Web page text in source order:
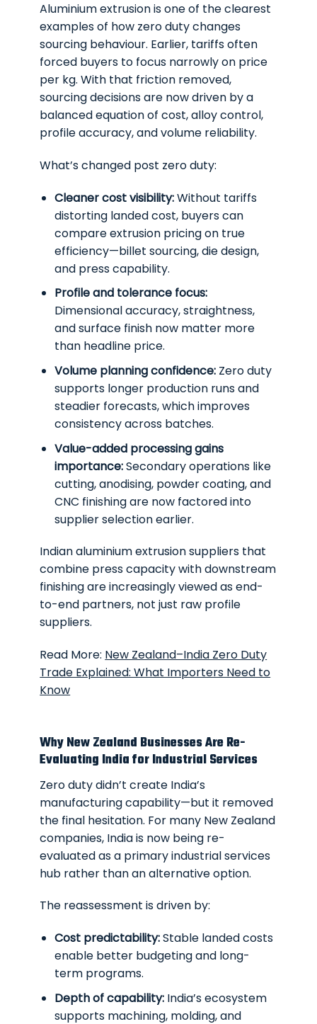
Aluminium extrusion is one of the clearest
examples of how zero duty changes
sourcing behaviour. Earlier, tariffs often
forced buyers to focus narrowly on price
per kg. With that friction removed,
sourcing decisions are now driven by a
balanced equation of cost, alloy control,
profile accuracy, and volume reliability.
What’s changed post zero duty:
Cleaner cost visibility:Without tariffs
distorting landed cost, buyers can
compare extrusion pricing on true
efficiency—billet sourcing, die design,
and press capability.
Profile and tolerance focus:
Dimensional accuracy, straightness,
and surface finish now matter more
than headline price.
Volume planning confidence: Zero duty
supports longer production runs and
steadier forecasts, which improves
consistency across batches.
Value-added processing gains
importance:Secondary operations like
cutting, anodising, powder coating, and
CNC finishing are now factored into
supplier selection earlier.
Indian aluminium extrusion suppliers that
combine press capacity with downstream
finishing are increasingly viewed as end-
to-end partners, not just raw profile
suppliers.
Read More: New Zealand–India Zero Duty
Trade Explained: What Importers Need to
Know
Why New Zealand Businesses Are Re-
Evaluating India for Industrial Services
Zero duty didn’t create India’s
manufacturing capability—but it removed
the final hesitation. For many New Zealand
companies, India is now being re-
evaluated as a primary industrial services
hub rather than an alternative option.
The reassessment is driven by:
Cost predictability:Stable landed costs
enable better budgeting and long-
term programs.
Depth of capability: India’s ecosystem
supports machining, molding, and